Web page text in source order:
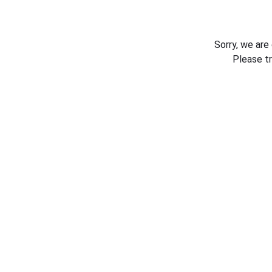
Sorry, we
Please